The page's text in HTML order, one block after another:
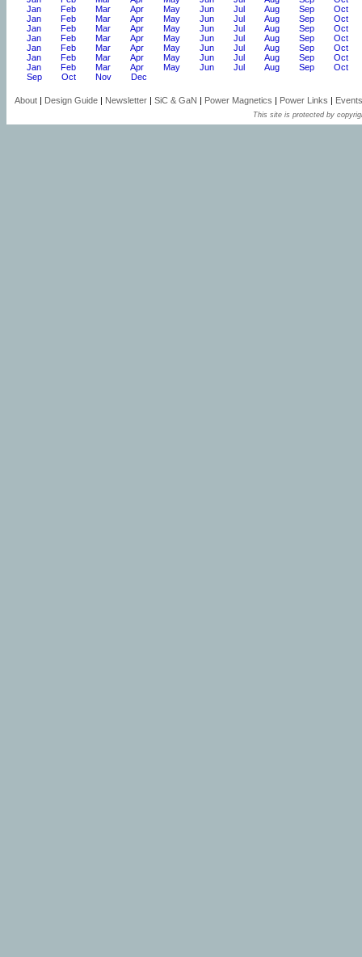
Jan
Feb Mar Apr May Jun Jul Aug Sep
Oct
Jan
Feb Mar Apr May Jun Jul Aug Sep
Oct
Jan
Feb Mar Apr May Jun Jul Aug Sep
Oct
Jan
Feb Mar Apr May Jun Jul Aug Sep
Oct
Jan
Feb Mar Apr May Jun Jul Aug Sep
Oct
Jan
Feb Mar Apr May Jun Jul Aug Sep
Oct
Jan
Feb Mar Apr May Jun Jul Aug Sep
Oct
Sep
Oct Nov Dec
About | Design Guide | Newsletter | SiC & GaN | Power Magnetics | Power Links | Events
This site is protected by